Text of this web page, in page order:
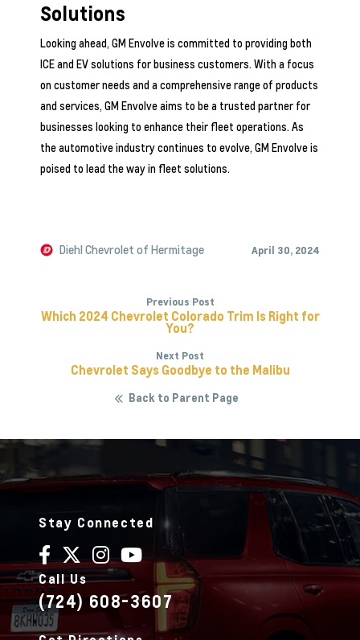
Solutions
Looking ahead, GM Envolve is committed to providing both
ICE and EV solutions for business customers. With a focus
on customer needs and a comprehensive range of products
and services, GM Envolve aims to be a trusted partner for
businesses looking to enhance their fleet operations. As
the automotive industry continues to evolve, GM Envolve is
poised to lead the way in fleet solutions.
Diehl Chevrolet of Hermitage April 30, 2024
Previous Post
Which 2024 Chevrolet Colorado Trim Is Right for
You?
Next Post
Chevrolet Says Goodbye to the Malibu
Back to Parent Page
Stay Connected
Call Us
(724) 608-3607